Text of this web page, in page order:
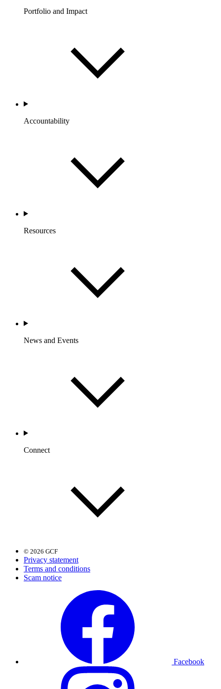
Portfolio and Impact
Accountability
Resources
News and Events
Connect
© 2026 GCF
Privacy statement
Terms and conditions
Scam notice
Facebook